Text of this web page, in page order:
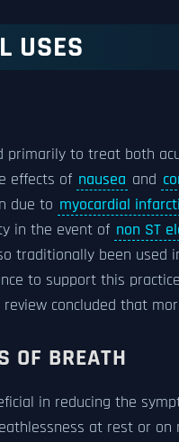
USES
primarily to treat both
effects of nausea and
due to myocardial
in the event of non ST
traditionally been used
to support this
review concluded that
OF BREATH
in reducing the
at rest or on